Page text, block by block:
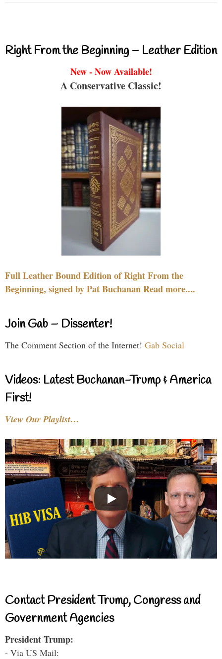
Right From the Beginning – Leather Edition
New - Now Available!
A Conservative Classic!
Full Leather Bound Edition of Right From the
Beginning, signed by Pat Buchanan Read more....
Join Gab – Dissenter!
The Comment Section of the Internet! Gab Social
Videos: Latest Buchanan-Trump & America
First!
View Our Playlist…
Contact President Trump, Congress and
Government Agencies
President Trump:
- Via US Mail: